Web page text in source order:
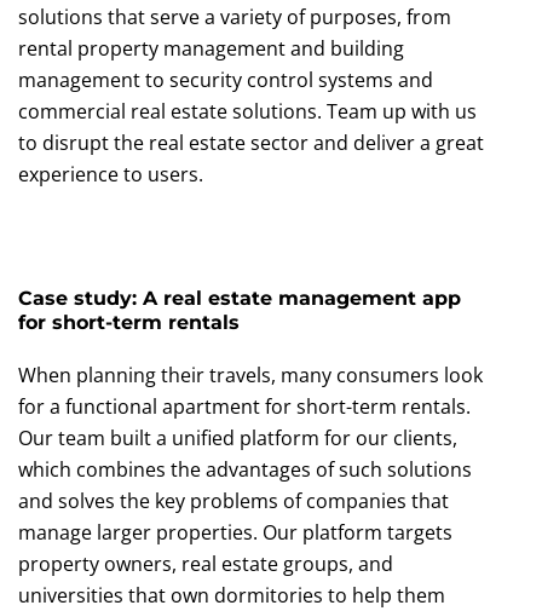
solutions that serve a variety of purposes, from
rental property management and building
management to security control systems and
commercial real estate solutions. Team up with us
to disrupt the real estate sector and deliver a great
experience to users.
Case study: A real estate management app
for short-term rentals
When planning their travels, many consumers look
for a functional apartment for short-term rentals.
Our team built a unified platform for our clients,
which combines the advantages of such solutions
and solves the key problems of companies that
manage larger properties. Our platform targets
property owners, real estate groups, and
universities that own dormitories to help them